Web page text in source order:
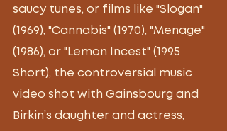
saucy tunes, or films like "Slogan"
(1969), "Cannabis" (1970), "Menage"
(1986), or "Lemon Incest" (1995
Short), the controversial music
video shot with Gainsbourg and
Birkin’s daughter and actress,